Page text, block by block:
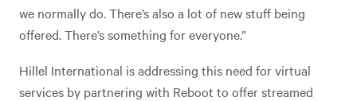
we normally do. There’s also a lot of new stuff being
offered. There’s something for everyone.”
Hillel International is addressing this need for virtual
services by partnering with Reboot to offer streamed